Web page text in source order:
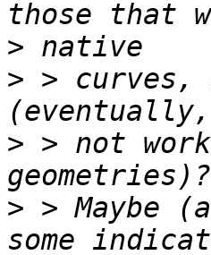
>
> >
> > not
> > Maybe